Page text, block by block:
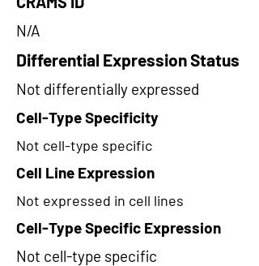
N/A
Differential Expression Status
Not differentially expressed
Cell-Type Specificity
Not cell-type specific
Cell Line Expression
Not expressed in cell lines
Cell-Type Specific Expression
Not cell-type specific